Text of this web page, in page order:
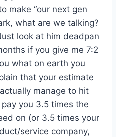
make “our next gen
what are we talking?
look at him deadpan
if you give me 7:2
what on earth you
that your estimate
manage to hit
you 3.5 times the
on (or 3.5 times your
service company,